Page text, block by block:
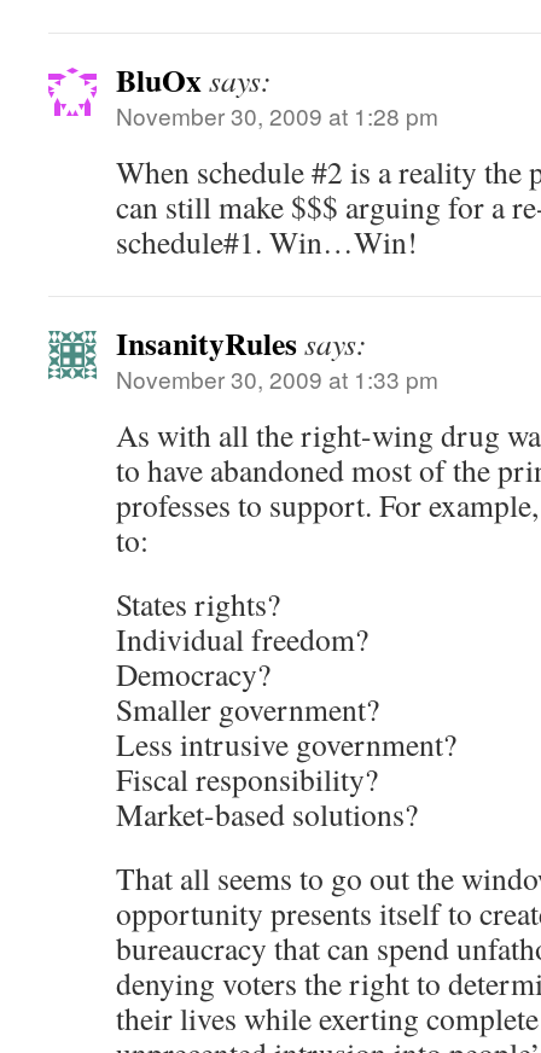
BluOxsays:
November 30, 2009 at 1:28 pm
When schedule #2 is a reality
can still make $$$ arguing for a
schedule#1. Win…Win!
InsanityRulessays:
November 30, 2009 at 1:33 pm
As with all the right-wing drug
to have abandoned most of the
professes to support. For
to:
States rights?
Individual freedom?
Democracy?
Smaller government?
Less intrusive government?
Fiscal responsibility?
Market-based solutions?
That all seems to go out the
opportunity presents itself to
bureaucracy that can spend
denying voters the right to
their lives while exerting